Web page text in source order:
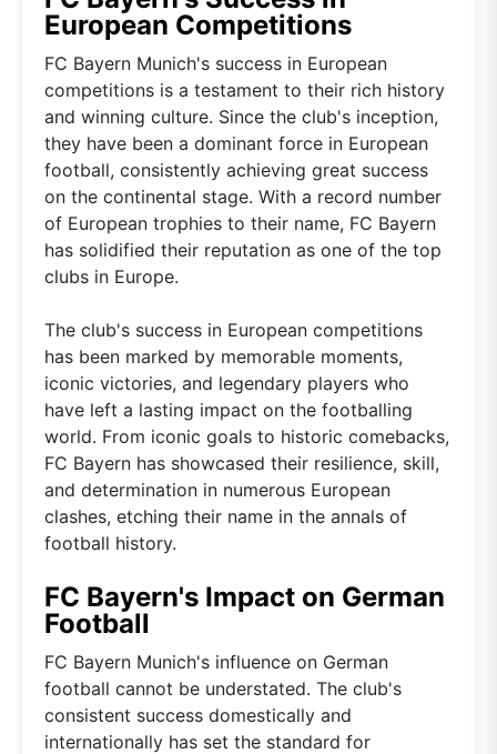
European Competitions
FC Bayern Munich's success in European
competitions is a testament to their rich history
and winning culture. Since the club's inception,
they have been a dominant force in European
football, consistently achieving great success
on the continental stage. With a record number
of European trophies to their name, FC Bayern
has solidified their reputation as one of the top
clubs in Europe.
The club's success in European competitions
has been marked by memorable moments,
iconic victories, and legendary players who
have left a lasting impact on the footballing
world. From iconic goals to historic comebacks,
FC Bayern has showcased their resilience, skill,
and determination in numerous European
clashes, etching their name in the annals of
football history.
FC Bayern's Impact on German
Football
FC Bayern Munich's influence on German
football cannot be understated. The club's
consistent success domestically and
internationally has set the standard for